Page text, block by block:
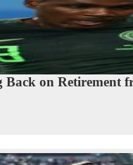
Back on Retirement